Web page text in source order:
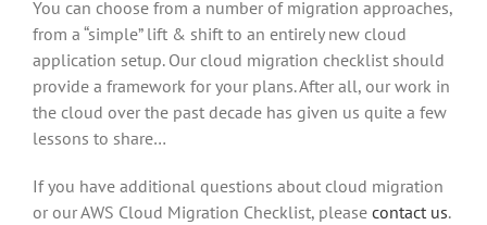
You can choose from a number of migration approaches,
from a “simple” lift & shift to an entirely new cloud
application setup. Our cloud migration checklist should
provide a framework for your plans. After all, our work in
the cloud over the past decade has given us quite a few
lessons to share…
If you have additional questions about cloud migration
or our AWS Cloud Migration Checklist, please contact us.